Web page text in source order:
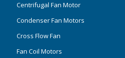
Centrifugal Fan Motor
Condenser Fan Motors
Cross Flow Fan
Fan Coil Motors